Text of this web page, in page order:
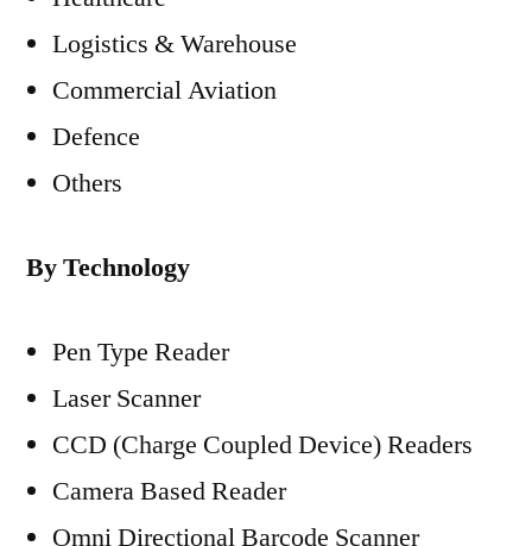
Logistics & Warehouse
Commercial Aviation
Defence
Others
By Technology
Pen Type Reader
Laser Scanner
CCD (Charge Coupled Device) Readers
Camera Based Reader
Omni Directional Barcode Scanner